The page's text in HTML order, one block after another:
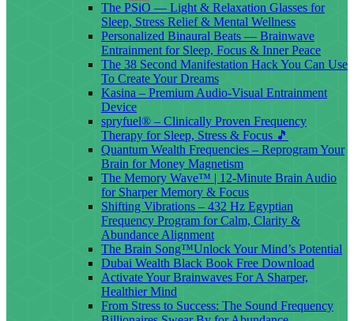
The PSiO — Light & Relaxation Glasses for
Sleep, Stress Relief & Mental Wellness
Personalized Binaural Beats — Brainwave
Entrainment for Sleep, Focus & Inner Peace
The 38 Second Manifestation Hack You Can Use
To Create Your Dreams
Kasina – Premium Audio-Visual Entrainment
Device
spryfuel® – Clinically Proven Frequency
Therapy for Sleep, Stress & Focus 🎵
Quantum Wealth Frequencies – Reprogram Your
Brain for Money Magnetism
The Memory Wave™ | 12-Minute Brain Audio
for Sharper Memory & Focus
Shifting Vibrations – 432 Hz Egyptian
Frequency Program for Calm, Clarity &
Abundance Alignment
The Brain Song™Unlock Your Mind’s Potential
Dubai Wealth Black Book Free Download
Activate Your Brainwaves For A Sharper,
Healthier Mind
From Stress to Success: The Sound Frequency